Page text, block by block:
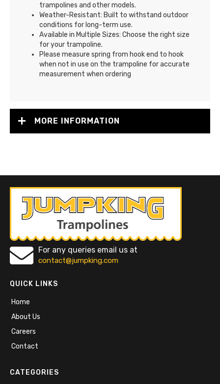
trampolines and other models.
Weather-Resistant: Built to withstand outdoor
conditions for long-term use.
Available in Multiple Sizes: Choose the right size
for your trampoline.
Please measure spring from hook end to hook
when not in use on the trampoline for accurate
measurement when ordering
MORE INFORMATION
For any queries email us at
contact@jumpking.com
QUICK LINKS
Home
About Us
Careers
Contact
CATEGORIES